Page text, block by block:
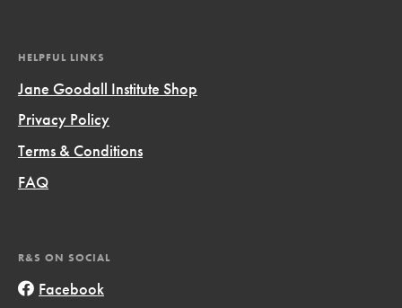
HELPFUL LINKS
Jane Goodall Institute Shop
Privacy Policy
Terms & Conditions
FAQ
R&S ON SOCIAL
Facebook